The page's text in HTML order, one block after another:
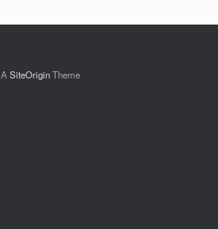
A SiteOriginTheme